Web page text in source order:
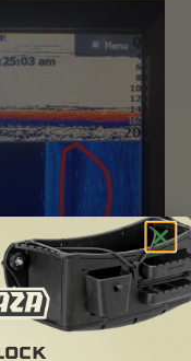
on traditional